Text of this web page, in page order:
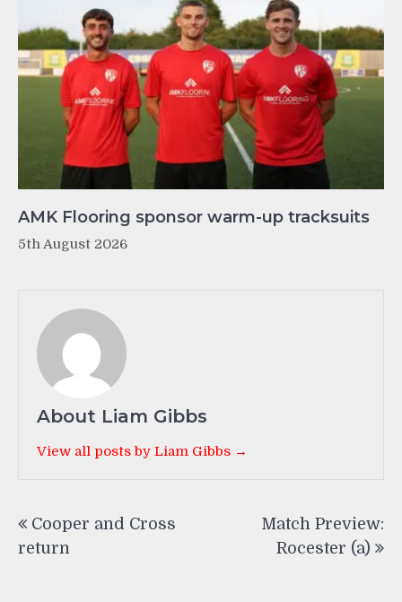
AMK Flooring sponsor warm-up tracksuits
5th August 2026
About Liam Gibbs
View all posts by Liam Gibbs →
navigation
Cooper and Cross
return
Match Preview:
Rocester (a)